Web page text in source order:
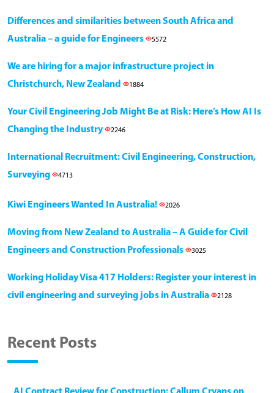
Differences and similarities between South Africa and
Australia – a guide for Engineers
5572
We are hiring for a major infrastructure project in
Christchurch, New Zealand
1884
Your Civil Engineering Job Might Be at Risk: Here’s How AI Is
Changing the Industry
2246
International Recruitment: Civil Engineering, Construction,
Surveying
4713
Kiwi Engineers Wanted In Australia! 2026
Moving from New Zealand to Australia – A Guide for Civil
Engineers and Construction Professionals
3025
Working Holiday Visa 417 Holders: Register your interest in
civil engineering and surveying jobs in Australia
2128
Recent Posts